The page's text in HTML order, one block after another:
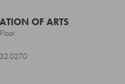
OF ARTS